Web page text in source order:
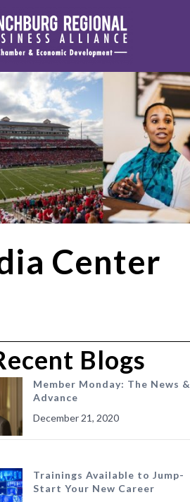
Center
Blogs
Member Monday: The News &
Advance
December 21, 2020
Trainings Available to Jump-
Start Your New Career